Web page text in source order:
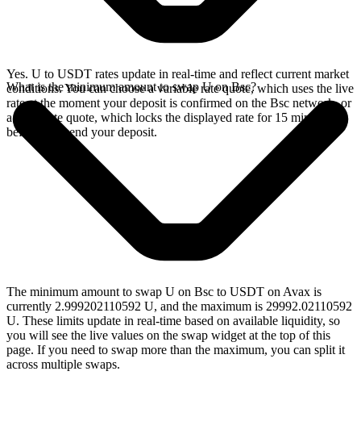
Yes. U to USDT rates update in real-time and reflect current market
conditions. You can choose a variable rate quote, which uses the live
rate at the moment your deposit is confirmed on the Bsc network, or
a fixed rate quote, which locks the displayed rate for 15 minutes
before you send your deposit.
What is the minimum amount to swap U on Bsc?
The minimum amount to swap U on Bsc to USDT on Avax is
currently 2.999202110592 U, and the maximum is 29992.02110592
U. These limits update in real-time based on available liquidity, so
you will see the live values on the swap widget at the top of this
page. If you need to swap more than the maximum, you can split it
across multiple swaps.